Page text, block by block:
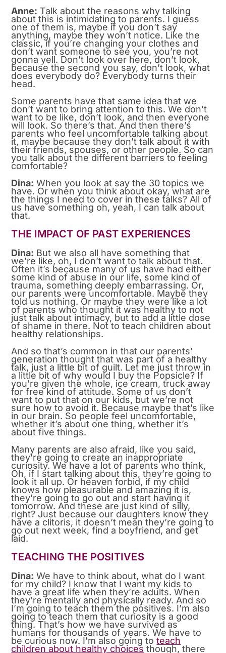
Anne: Talk about the reasons why talking
about this is intimidating to parents. I guess
one of them is, maybe if you don’t say
anything, maybe they won’t notice. Like the
classic, if you’re changing your clothes and
don’t want someone to see you, you’re not
gonna yell. Don’t look over here, don’t look,
because the second you say, don’t look, what
does everybody do? Everybody turns their
head.
Some parents have that same idea that we
don’t want to bring attention to this. We don’t
want to be like, don’t look, and then everyone
will look. So there’s that. And then there’s
parents who feel uncomfortable talking about
it, maybe because they don’t talk about it with
their friends, spouses, or other people. So can
you talk about the different barriers to feeling
comfortable?
Dina: When you look at say the 30 topics we
have. Or when you think about okay, what are
the things I need to cover in these talks? All of
us have something oh, yeah, I can talk about
that.
THE IMPACT OF PAST EXPERIENCES
Dina: But we also all have something that
we’re like, oh, I don’t want to talk about that.
Often it’s because many of us have had either
some kind of abuse in our life, some kind of
trauma, something deeply embarrassing. Or,
our parents were uncomfortable. Maybe they
told us nothing. Or maybe they were like a lot
of parents who thought it was healthy to not
just talk about intimacy, but to add a little dose
of shame in there. Not to teach children about
healthy relationships.
And so that’s common in that our parents’
generation thought that was part of a healthy
talk, just a little bit of guilt. Let me just throw in
a little bit of why would I buy the Popsicle? If
you’re given the whole, ice cream, truck away
for free kind of attitude. Some of us don’t
want to put that on our kids, but we’re not
sure how to avoid it. Because maybe that’s like
in our brain. So people feel uncomfortable,
whether it’s about one thing, whether it’s
about five things.
Many parents are also afraid, like you said,
they’re going to create an inappropriate
curiosity. We have a lot of parents who think,
Oh, if I start talking about this, they’re going to
look it all up. Or heaven forbid, if my child
knows how pleasurable and amazing it is,
they’re going to go out and start having it
tomorrow. And these are just kind of silly,
right? Just because our daughters know they
have a clitoris, it doesn’t mean they’re going to
go out next week, find a boyfriend, and get
laid.
TEACHING THE POSITIVES
Dina: We have to think about, what do I want
for my child? I know that I want my kids to
have a great life when they’re adults. When
they’re mentally and physically ready. And so
I’m going to teach them the positives. I’m also
going to teach them that curiosity is a good
thing. That’s how we have survived as
humans for thousands of years. We have to
be curious now. I’m also going toteach
children about healthy choices though, there